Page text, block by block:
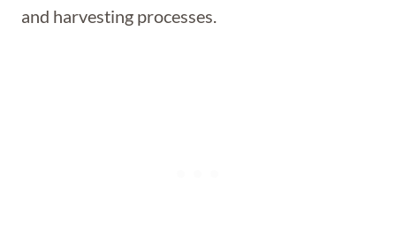
and harvesting processes.